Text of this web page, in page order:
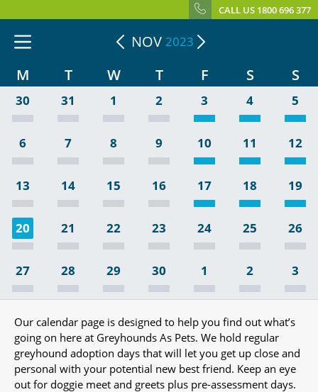
CALL US 1800 696 377
NOV 2023
M T W T F S S
30 31 1 2 3 4 5
6 7 8 9 10 11 12
13 14 15 16 17 18 19
20 21 22 23 24 25 26
27 28 29 30 1 2 3
Our calendar page is designed to help you find out what’s
going on here at Greyhounds As Pets. We hold regular
greyhound adoption days that will let you get up close and
personal with your potential new best friend. Keep an eye
out for doggie meet and greets plus pre-assessment days.